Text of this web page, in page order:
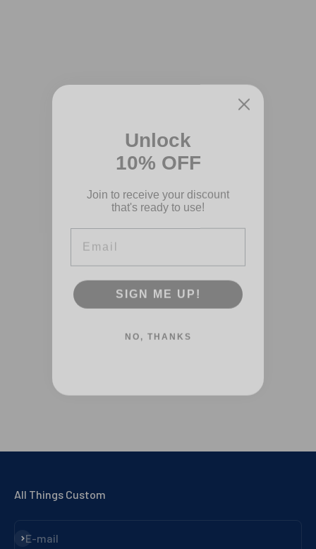
All Things Custom
E-mail
Subscribe
10% OFF
that's ready to use!
SIGN ME UP!